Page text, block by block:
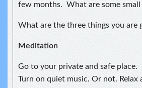
few months. What are some small
What are the three things you are
Meditation
Go to your private and safe
Turn on quiet music. Or not.